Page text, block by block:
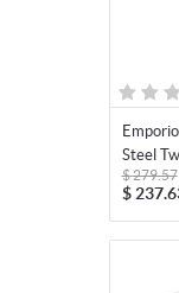
Steel
$
$279.57